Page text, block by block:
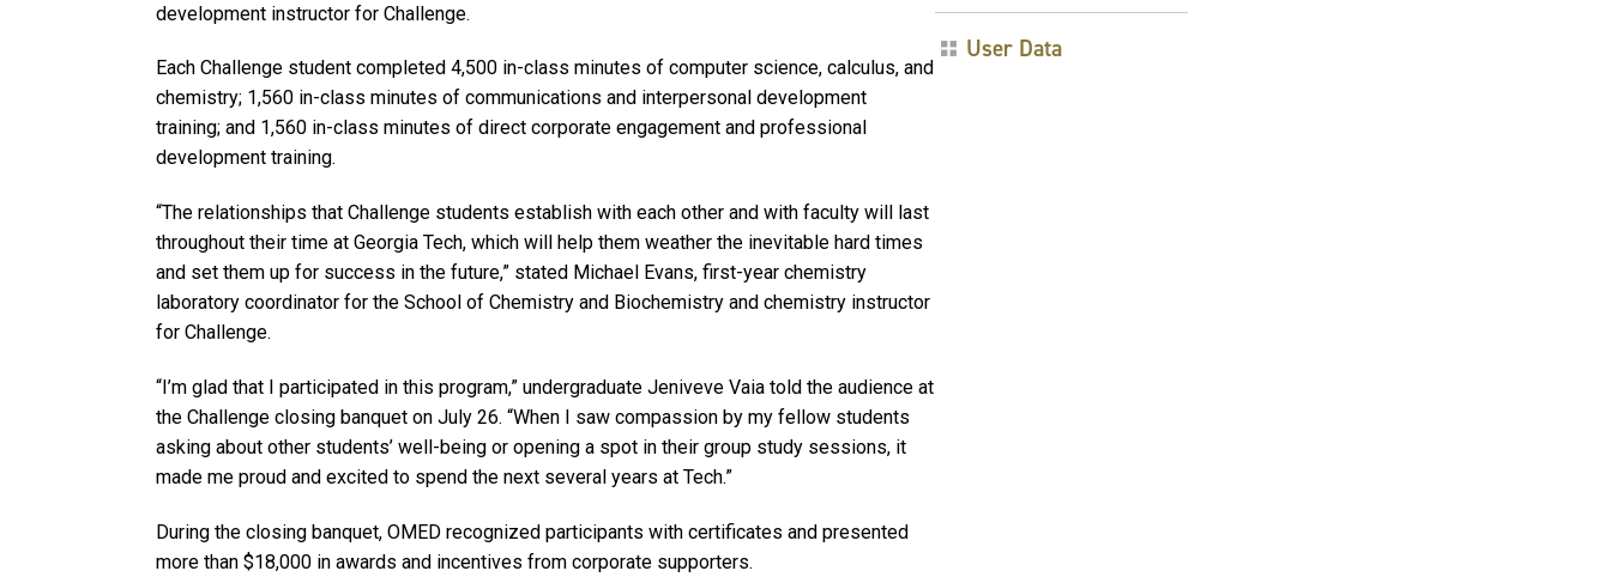
development instructor for Challenge.
Each Challenge student completed 4,500 in-class minutes of computer science, calculus, and
chemistry; 1,560 in-class minutes of communications and interpersonal development
training; and 1,560 in-class minutes of direct corporate engagement and professional
development training.
“The relationships that Challenge students establish with each other and with faculty will last
throughout their time at Georgia Tech, which will help them weather the inevitable hard times
and set them up for success in the future,” stated Michael Evans, first-year chemistry
laboratory coordinator for the School of Chemistry and Biochemistry and chemistry instructor
for Challenge.
“I’m glad that I participated in this program,” undergraduate Jeniveve Vaia told the audience at
the Challenge closing banquet on July 26. “When I saw compassion by my fellow students
asking about other students’ well-being or opening a spot in their group study sessions, it
made me proud and excited to spend the next several years at Tech.”
During the closing banquet, OMED recognized participants with certificates and presented
more than $18,000 in awards and incentives from corporate supporters.
User Data